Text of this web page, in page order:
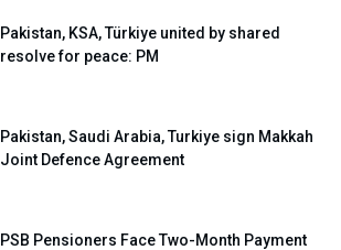
Pakistan, KSA, Türkiye united by shared
resolve for peace: PM
Pakistan, Saudi Arabia, Turkiye sign Makkah
Joint Defence Agreement
PSB Pensioners Face Two-Month Payment